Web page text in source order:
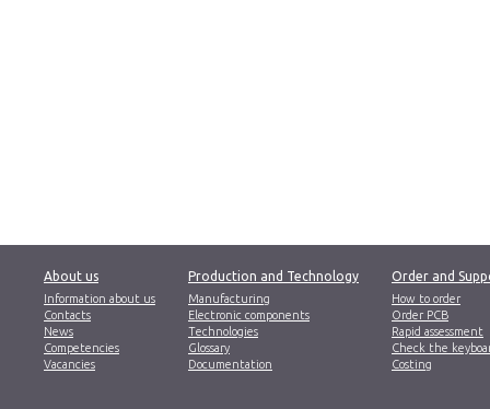
About us
Information about us
Contacts
News
Competencies
Vacancies
Production and Technology
Manufacturing
Electronic components
Technologies
Glossary
Documentation
Order and
How to order
Order PCB
Rapid assessment
Check the
Costing